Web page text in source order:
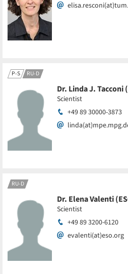
P-S RU-D
Dr. Linda J. Tacconi
Scientist
+49 89 30000-3873
RU-D
Dr. Elena Valenti
Scientist
+49 89 3200-6120
evalenti(at)eso.org